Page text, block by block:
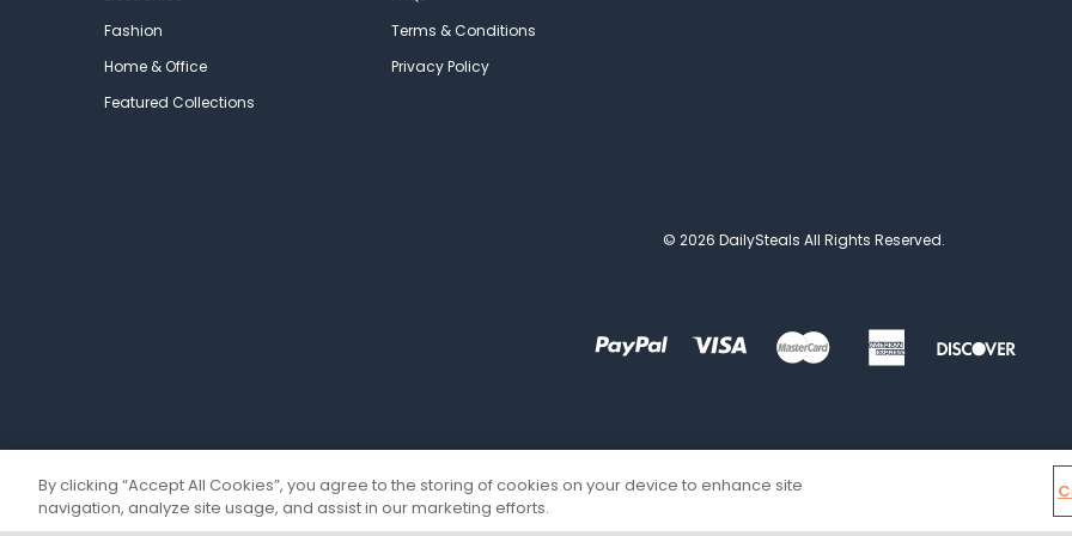
Fashion
Home & Office
Featured Collections
Terms & Conditions
Privacy Policy
© 2026 DailySteals All Rights Reserved.
By clicking “Accept All Cookies”, you agree to the storing of cookies on your device to enhance site
navigation, analyze site usage, and assist in our marketing efforts.